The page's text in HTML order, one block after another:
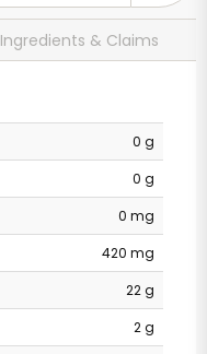
Ingredients & Claims
0 g
0 g
0 mg
420 mg
22 g
2 g